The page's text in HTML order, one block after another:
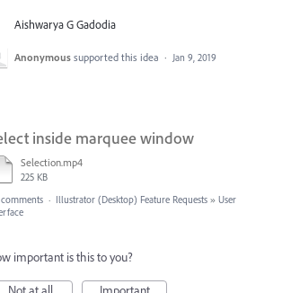
Aishwarya G Gadodia
Anonymous supported this idea · Jan 9, 2019
inside marquee window
Selection.mp4
225 KB
· Illustrator (Desktop) Feature Requests » User
important is this to you?